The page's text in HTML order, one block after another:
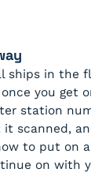
ships in the
you get
station
scanned,
to put on
on with